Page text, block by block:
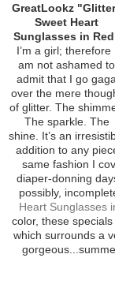
GreatLookz
Sweet Heart
Sunglasses in
I’m a girl; therefore
am not ashamed to
admit that I go gaga
over the mere
of glitter. The
The sparkle. The
shine. It’s an
addition to any
same fashion I
diaper-donning
possibly,
Heart Sunglasses
color, these
which surrounds a